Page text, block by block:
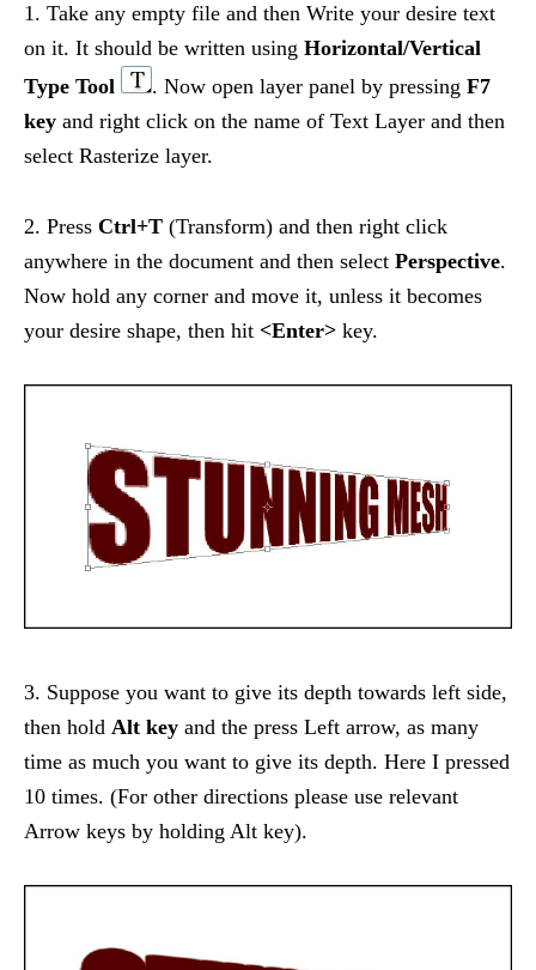
1. Take any empty file and then Write your desire text
on it. It should be written using Horizontal/Vertical
Type Tool
. Now open layer panel by pressing F7
key and right click on the name of Text Layer and then
select Rasterize layer.
2. Press Ctrl+T (Transform) and then right click
anywhere in the document and then select Perspective.
Now hold any corner and move it, unless it becomes
your desire shape, then hit <Enter> key.
3. Suppose you want to give its depth towards left side,
then hold Alt key and the press Left arrow, as many
time as much you want to give its depth. Here I pressed
10 times. (For other directions please use relevant
Arrow keys by holding Alt key).